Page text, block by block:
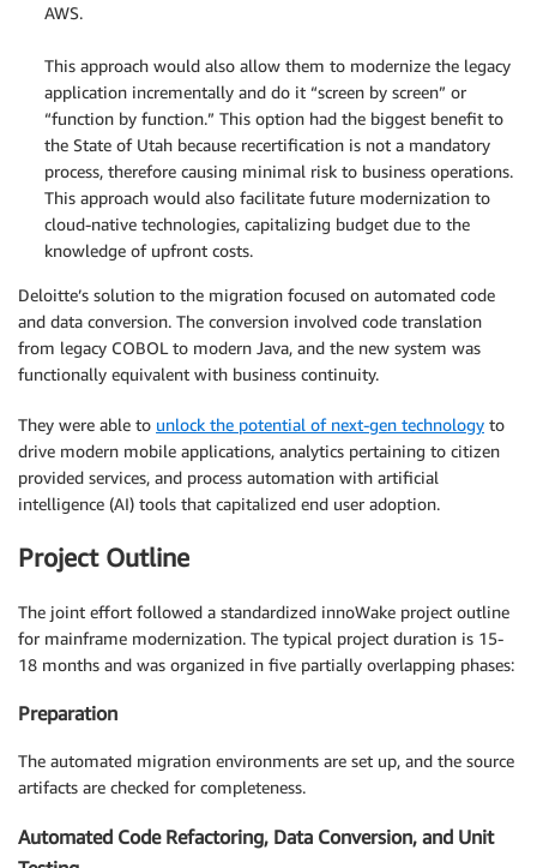
AWS.
This approach would also allow them to modernize the legacy
application incrementally and do it “screen by screen” or
“function by function.” This option had the biggest benefit to
the State of Utah because recertification is not a mandatory
process, therefore causing minimal risk to business operations.
This approach would also facilitate future modernization to
cloud-native technologies, capitalizing budget due to the
knowledge of upfront costs.
Deloitte’s solution to the migration focused on automated code
and data conversion. The conversion involved code translation
from legacy COBOL to modern Java, and the new system was
functionally equivalent with business continuity.
They were able to unlock the potential of next-gen technology to
drive modern mobile applications, analytics pertaining to citizen
provided services, and process automation with artificial
intelligence (AI) tools that capitalized end user adoption.
Project Outline
The joint effort followed a standardized innoWake project outline
for mainframe modernization. The typical project duration is 15-
18 months and was organized in five partially overlapping phases:
Preparation
The automated migration environments are set up, and the source
artifacts are checked for completeness.
Automated Code Refactoring, Data Conversion, and Unit